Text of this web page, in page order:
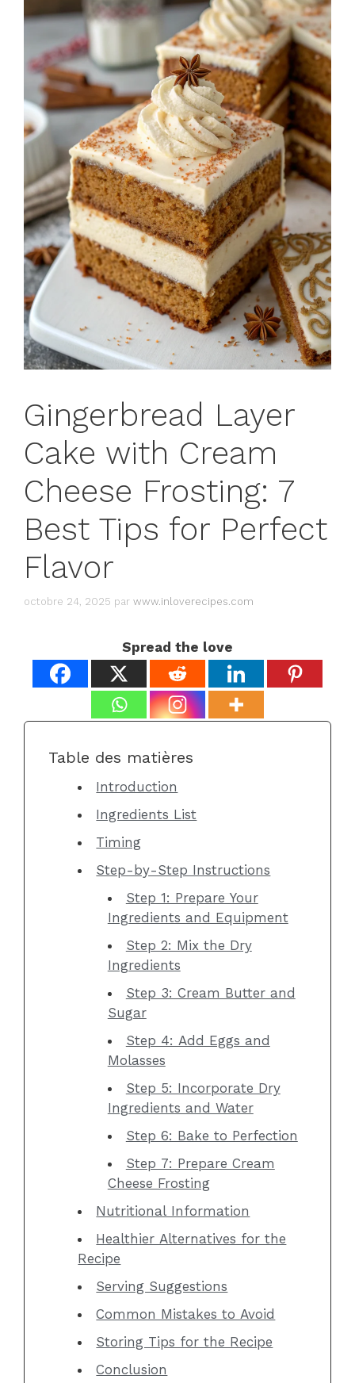
Gingerbread Layer
Cake with Cream
Cheese Frosting: 7
Best Tips for Perfect
Flavor
octobre 24, 2025 par www.inloverecipes.com
Spread the love
Table des matières
Introduction
Ingredients List
Timing
Step-by-Step Instructions
Step 1: Prepare Your
Ingredients and Equipment
Step 2: Mix the Dry
Ingredients
Step 3: Cream Butter and
Sugar
Step 4: Add Eggs and
Molasses
Step 5: Incorporate Dry
Ingredients and Water
Step 6: Bake to Perfection
Step 7: Prepare Cream
Cheese Frosting
Nutritional Information
Healthier Alternatives for the
Recipe
Serving Suggestions
Common Mistakes to Avoid
Storing Tips for the Recipe
Conclusion